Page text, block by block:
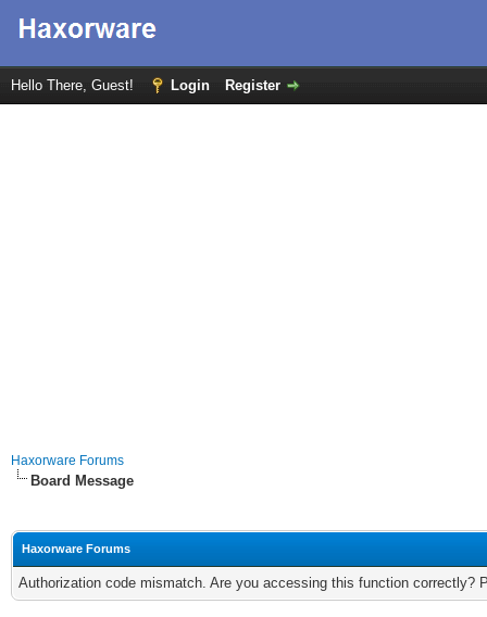
Hello There, Guest! Login Register
Haxorware Forums
Board Message
Haxorware Forums
Authorization code mismatch. Are you accessing this function correctly?